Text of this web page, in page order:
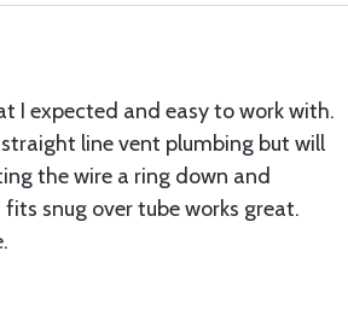
I expected and easy to work with.
line vent plumbing but will
the wire a ring down and
snug over tube works great.